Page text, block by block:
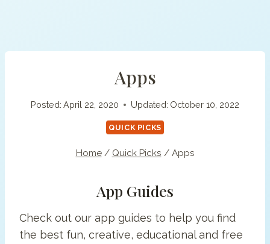
Apps
Posted: April 22, 2020 Updated: October 10, 2022
QUICK PICKS
Home / Quick Picks / Apps
App Guides
Check out our app guides to help you find
the best fun, creative, educational and free